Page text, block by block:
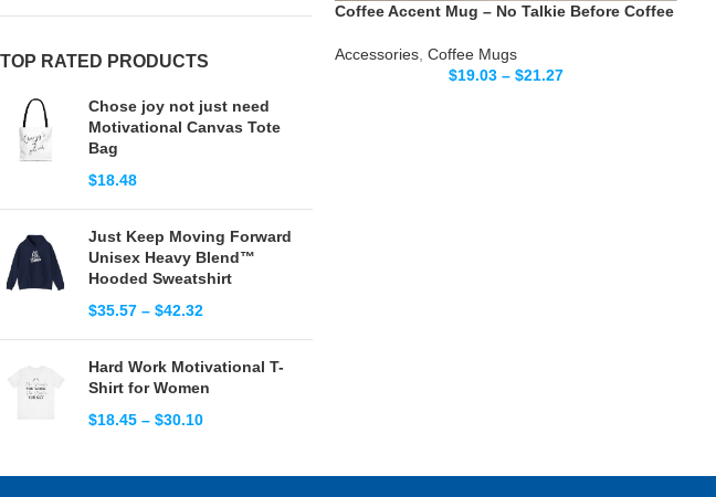
TOP RATED PRODUCTS
Chose joy not just need
Motivational Canvas Tote
Bag
$18.48
Just Keep Moving Forward
Unisex Heavy Blend™
Hooded Sweatshirt
$35.57 – $42.32
Hard Work Motivational T-
Shirt for Women
$18.45 – $30.10
Coffee Accent Mug – No Talkie Before Coffee
Accessories, Coffee Mugs
$19.03 – $21.27